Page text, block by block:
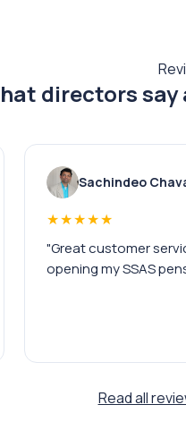
directors say
Sachindeo
★★★★★
"Great customer
opening my SSAS
Read all